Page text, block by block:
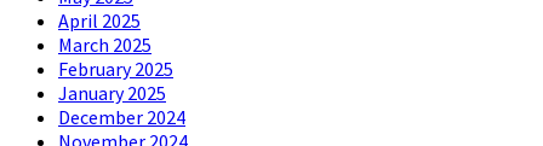
April 2025
March 2025
February 2025
January 2025
December 2024